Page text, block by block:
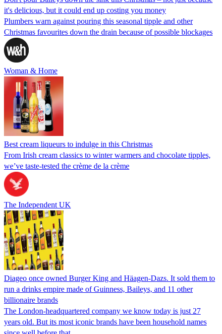
it's delicious, but it could end up costing you money
Plumbers warn against pouring this seasonal tipple and other
Christmas favourites down the drain because of possible blockages
Woman & Home
Best cream liqueurs to indulge in this Christmas
From Irish cream classics to winter warmers and chocolate tipples,
we’ve taste-tested the crème de la crème
The Independent UK
Diageo once owned Burger King and Häagen-Dazs. It sold them to
run a drinks empire made of Guinness, Baileys, and 11 other
billionaire brands
The London-headquartered company we know today is just 27
years old. But its most iconic brands have been household names